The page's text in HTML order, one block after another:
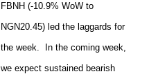
FBNH (-10.9% WoW to
NGN20.45) led the laggards for
the week. In the coming week,
we expect sustained bearish